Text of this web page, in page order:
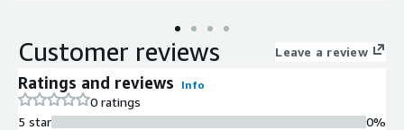
Customer reviews Leave a review
Ratings and reviews Info
0 ratings
5 star
0%